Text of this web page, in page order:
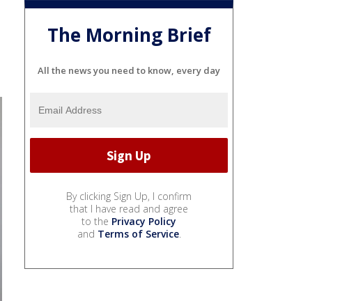
The Morning Brief
All the news you need to know, every day
By clicking Sign Up, I confirm
that I have read and agree
to the Privacy Policy
and Terms of Service.